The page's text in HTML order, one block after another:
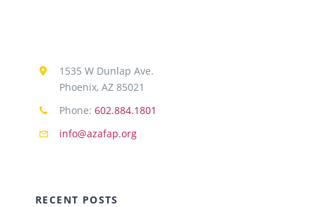
1535 W Dunlap Ave.
Phoenix, AZ 85021
Phone: 602.884.1801
info@azafap.org
RECENT POSTS